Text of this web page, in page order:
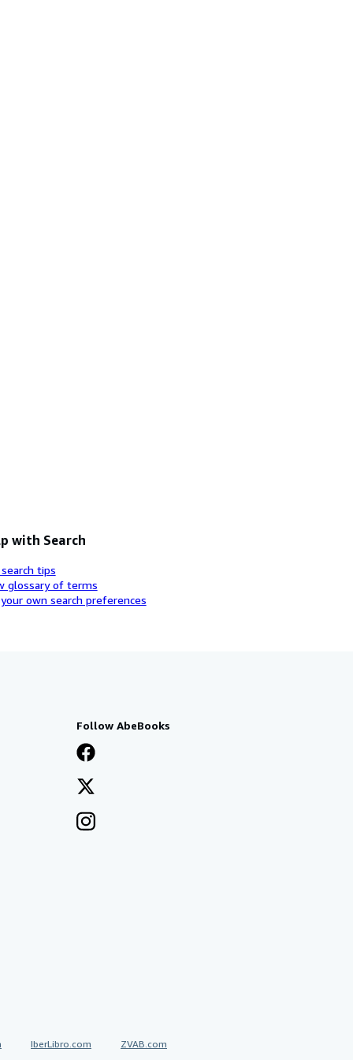
with Search
tips
glossary of terms
own search preferences
Follow AbeBooks
IberLibro.com ZVAB.com